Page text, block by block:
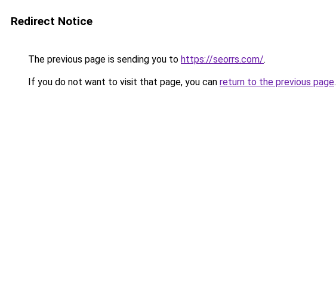
Redirect Notice
The previous page is sending you to https://seorrs.com/.
If you do not want to visit that page, you can return to the previous page.